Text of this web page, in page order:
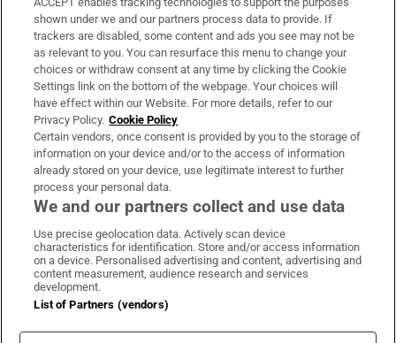
Support
About Us
Irish Times Products & Services
OUR PARTNERS:
Irish Times on WhatsApp
Irish Times on Facebook
Irish Times on X
Irish Times on LinkedIn
Irish Times on Instagram
Terms & Conditions
Privacy Policy
Cookie Information
shown under we and our partners process data to provide. If
trackers are disabled, some content and ads you see may not be
as relevant to you. You can resurface this menu to change your
choices or withdraw consent at any time by clicking the Cookie
Settings link on the bottom of the webpage. Your choices will
have effect within our Website. For more details, refer to our
Privacy Policy. Cookie Policy
Certain vendors, once consent is provided by you to the storage of
information on your device and/or to the access of information
already stored on your device, use legitimate interest to further
process your personal data.
We and our partners collect and use data
Use precise geolocation data. Actively scan device
characteristics for identification. Store and/or access information
on a device. Personalised advertising and content, advertising and
content measurement, audience research and services
development.
List of Partners (vendors)